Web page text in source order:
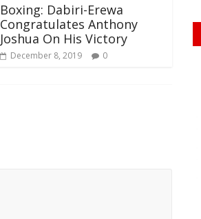
Boxing: Dabiri-Erewa
Congratulates Anthony
Joshua On His Victory
December 8, 2019 0